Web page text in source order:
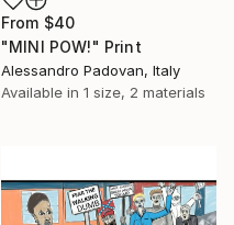
From $40
"MINI POW!" Print
Alessandro Padovan, Italy
Available in 1 size, 2 materials